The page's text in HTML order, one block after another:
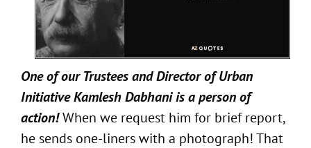
One of our Trustees and Director of Urban
Initiative Kamlesh Dabhani is a person of
action!When we request him for brief report,
he sends one-liners with a photograph! That